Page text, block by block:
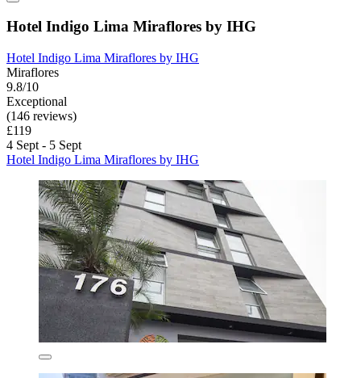
Hotel Indigo Lima Miraflores by IHG
Hotel Indigo Lima Miraflores by IHG
Miraflores
9.8/10
Exceptional
(146 reviews)
£119
4 Sept - 5 Sept
Hotel Indigo Lima Miraflores by IHG